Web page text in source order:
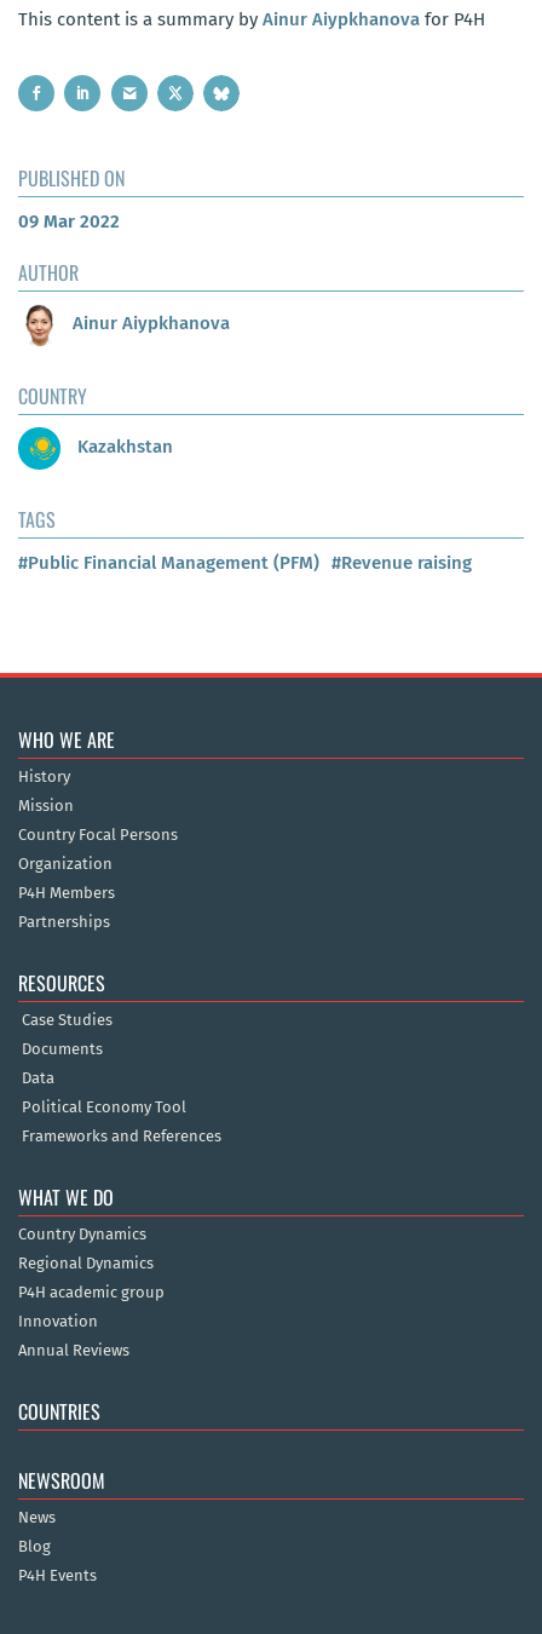
This content is a summary by Ainur Aiypkhanova for P4H
PUBLISHED ON
09 Mar 2022
AUTHOR
Ainur Aiypkhanova
COUNTRY
Kazakhstan
TAGS
#Public Financial Management (PFM) #Revenue raising
WHO WE ARE
History
Mission
Country Focal Persons
Organization
P4H Members
Partnerships
RESOURCES
Case Studies
Documents
Data
Political Economy Tool
Frameworks and References
WHAT WE DO
Country Dynamics
Regional Dynamics
P4H academic group
Innovation
Annual Reviews
COUNTRIES
NEWSROOM
News
Blog
P4H Events